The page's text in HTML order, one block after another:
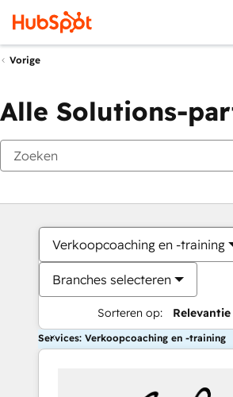
Vorige
Alle Solutions-
Verkoopcoaching en -training
Branches selecteren
Sorteren op: Relevantie
Services: Verkoopcoaching en -training